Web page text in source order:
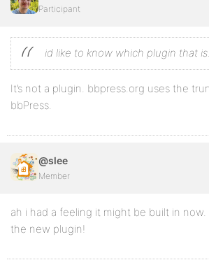
Participant
id like to know which plugin that is.
It’s not a plugin. bbpress.org uses the
bbPress.
@slee
Member
ah i had a feeling it might be built in
the new plugin!